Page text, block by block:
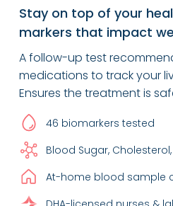
Stay on top of your
markers that impact
A follow-up test
medications to track your
Ensures the treatment is
46 biomarkers tested
Blood Sugar,
At-home blood sample